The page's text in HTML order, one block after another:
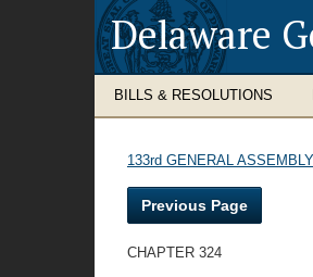
Delaware
BILLS & RESOLUTIONS
133rd GENERAL ASSEMBLY
Previous Page
CHAPTER 324